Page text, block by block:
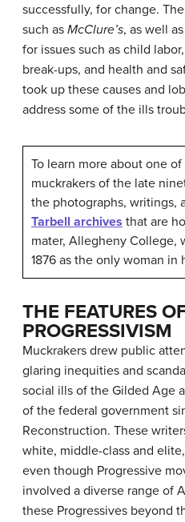
successfully, for change.
such as McClure’s, as well
for issues such as child
break-ups, and health and
took up these causes and
address some of the ills
To learn more about one
muckrakers of the late
the photographs, writings,
Tarbell archives that are
mater, Allegheny College,
1876 as the only woman in
THE FEATURES
PROGRESSIVISM
Muckrakers drew public
glaring inequities and
social ills of the Gilded Age
of the federal government
Reconstruction. These
white, middle-class and
even though Progressive
involved a diverse range of
these Progressives beyond